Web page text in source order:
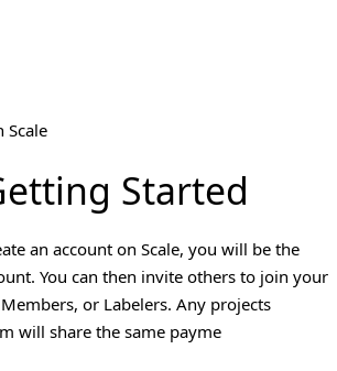
Scale
Started
an account on Scale, you will be the
You can then invite others to join your
or Labelers. Any projects
will share the same payme